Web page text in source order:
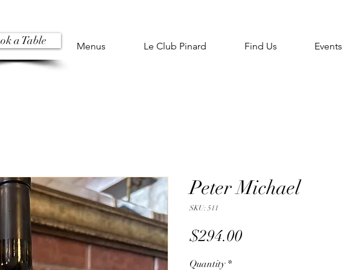
a Table Menus Le Club Pinard Find Us Events
Peter Michael
SKU: 511
$294.00Price
Quantity *